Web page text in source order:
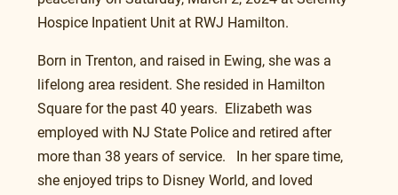
Hospice Inpatient Unit at RWJ Hamilton.
Born in Trenton, and raised in Ewing, she was a
lifelong area resident. She resided in Hamilton
Square for the past 40 years.  Elizabeth was
employed with NJ State Police and retired after
more than 38 years of service.   In her spare time,
she enjoyed trips to Disney World, and loved